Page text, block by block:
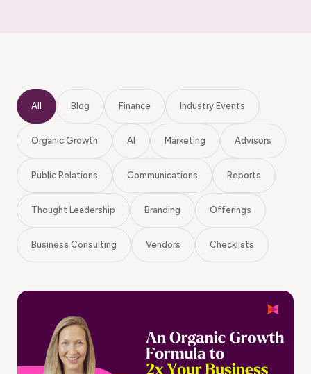
All Blog Finance Industry Events
Organic Growth AI Marketing Advisors
Public Relations Communications Reports
Thought Leadership Branding Offerings
Business Consulting Vendors Checklists